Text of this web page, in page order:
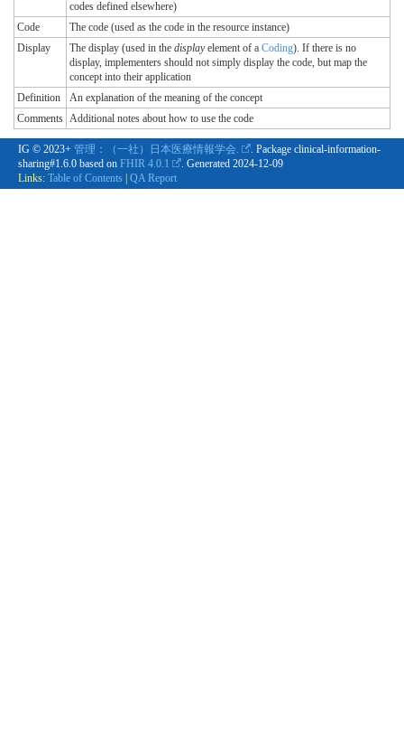
codes defined elsewhere)
Code
The code (used as the code in the resource instance)
Display
The display (used in the displayelement of a Coding). If there is no
display, implementers should not simply display the code, but map the
concept into their application
Definition
An explanation of the meaning of the concept
Comments Additional notes about how to use the code
IG © 2023+ 管理：（一社）日本医療情報学会.
. Package clinical-information-
sharing#1.6.0 based on FHIR 4.0.1 . Generated 2024-12-09
Links: Table of Contents QA Report